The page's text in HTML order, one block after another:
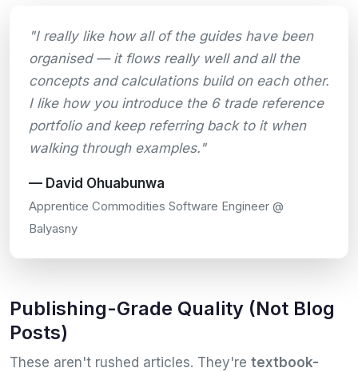
"I really like how all of the guides have been
organised — it flows really well and all the
concepts and calculations build on each other.
I like how you introduce the 6 trade reference
portfolio and keep referring back to it when
walking through examples."
— David Ohuabunwa
Apprentice Commodities Software Engineer @
Balyasny
Publishing-Grade Quality (Not Blog
Posts)
These aren't rushed articles. They're textbook-